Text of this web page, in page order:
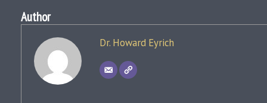
Author
Dr. Howard Eyrich